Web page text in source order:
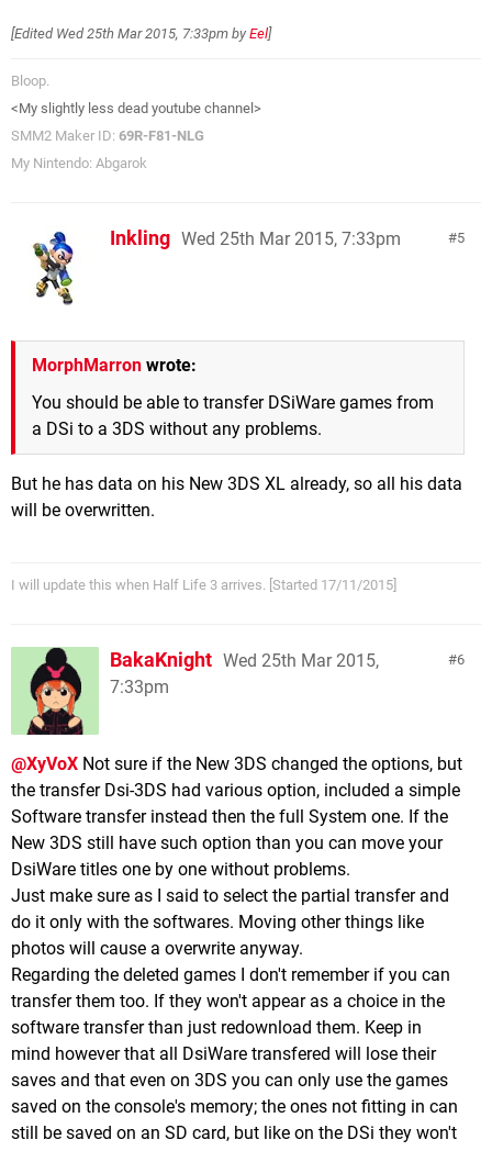
[Edited Wed 25th Mar 2015, 7:33pm by Eel]
Bloop.
<My slightly less dead youtube channel>
SMM2 Maker ID: 69R-F81-NLG
My Nintendo: Abgarok
5
Inkling Wed 25th Mar 2015, 7:33pm
MorphMarron wrote:
You should be able to transfer DSiWare games from
a DSi to a 3DS without any problems.
But he has data on his New 3DS XL already, so all his data
will be overwritten.
I will update this when Half Life 3 arrives. [Started 17/11/2015]
6
BakaKnight Wed 25th Mar 2015,
7:33pm
@XyVoX Not sure if the New 3DS changed the options, but
the transfer Dsi-3DS had various option, included a simple
Software transfer instead then the full System one. If the
New 3DS still have such option than you can move your
DsiWare titles one by one without problems.
Just make sure as I said to select the partial transfer and
do it only with the softwares. Moving other things like
photos will cause a overwrite anyway.
Regarding the deleted games I don't remember if you can
transfer them too. If they won't appear as a choice in the
software transfer than just redownload them. Keep in
mind however that all DsiWare transfered will lose their
saves and that even on 3DS you can only use the games
saved on the console's memory; the ones not fitting in can
still be saved on an SD card, but like on the DSi they won't